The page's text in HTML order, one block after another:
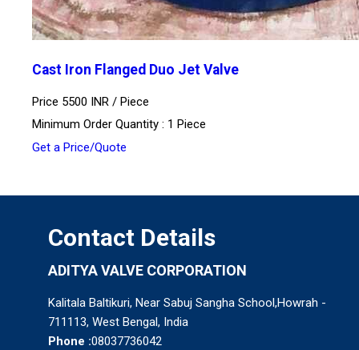
Cast Iron Flanged Duo Jet Valve
Price 5500 INR / Piece
Minimum Order Quantity : 1 Piece
Get a Price/Quote
Contact Details
ADITYA VALVE CORPORATION
Kalitala Baltikuri, Near Sabuj Sangha School,Howrah -
711113, West Bengal, India
Phone :08037736042